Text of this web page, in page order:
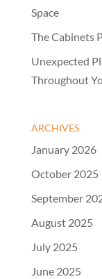
Space
The Cabinets
Unexpected
Throughout
ARCHIVES
January 2026
October 2025
September
August 2025
July 2025
June 2025